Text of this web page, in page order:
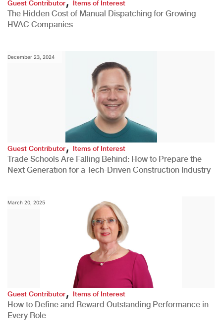
Guest Contributor Items of Interest
The Hidden Cost of Manual Dispatching for Growing
HVAC Companies
December 23, 2024
Guest Contributor,Items of Interest
Trade Schools Are Falling Behind: How to Prepare the
Next Generation for a Tech-Driven Construction Industry
March 20, 2025
Guest Contributor, Items of Interest
How to Define and Reward Outstanding Performance in
Every Role